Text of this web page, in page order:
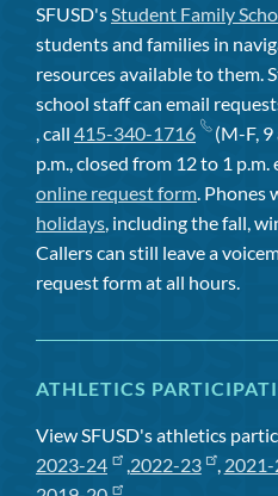
SFUSD's Student Family
students and families in
resources available to them.
school staff can email
, call 415-340-1716
(M-F, 9
p.m., closed from 12 to 1
online request form . Phones
holidays , including the fall,
Callers can still leave a
request form at all hours.
ATHLETICS
View SFUSD's athletics
2023-24
, 2022-23 ,